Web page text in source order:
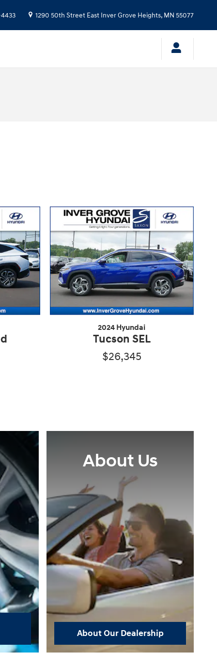
1290 50th Street East Inver Grove Heights, MN 55077
2024 Hyundai
Tucson SEL
$26,345
About Us
About Our Dealership